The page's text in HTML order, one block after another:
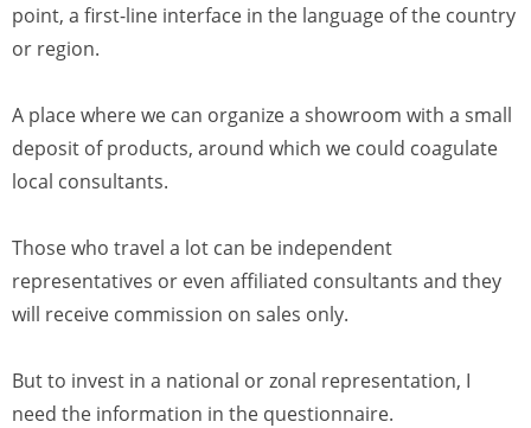
point, a first-line interface in the language of the country
or region.
A place where we can organize a showroom with a small
deposit of products, around which we could coagulate
local consultants.
Those who travel a lot can be independent
representatives or even affiliated consultants and they
will receive commission on sales only.
But to invest in a national or zonal representation, I
need the information in the questionnaire.